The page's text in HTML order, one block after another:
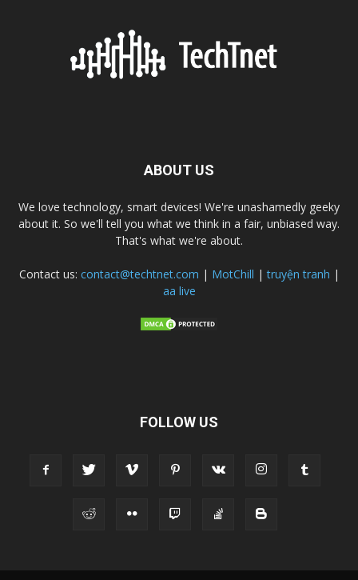
ABOUT US
We love technology, smart devices! We're unashamedly geeky
about it. So we'll tell you what we think in a fair, unbiased way.
That's what we're about.
Contact us: contact@techtnet.com | MotChill |truyện tranh |
aa live
FOLLOW US